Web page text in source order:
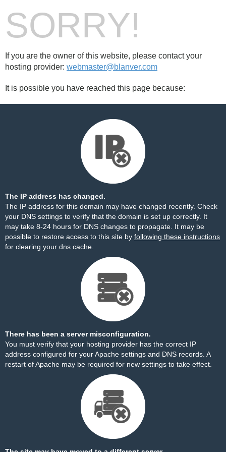
SORRY!
If you are the owner of this website, please contact your
hosting provider: webmaster@blanver.com
It is possible you have reached this page because:
The IP address has changed.
The IP address for this domain may have changed recently. Check
your DNS settings to verify that the domain is set up correctly. It
may take 8-24 hours for DNS changes to propagate. It may be
possible to restore access to this site by following these instructions
for clearing your dns cache.
There has been a server misconfiguration.
You must verify that your hosting provider has the correct IP
address configured for your Apache settings and DNS records. A
restart of Apache may be required for new settings to take effect.